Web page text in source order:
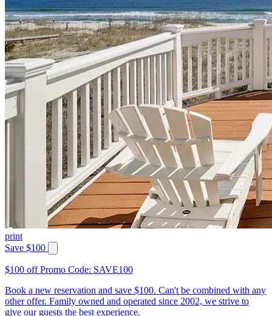
print
Save $100
$100 off Promo Code: SAVE100
Book a new reservation and save $100. Can't be combined with any
other offer. Family owned and operated since 2002, we strive to
give our guests the best experience.